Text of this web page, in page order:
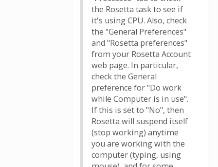
the Rosetta task to see if
it's using CPU. Also, check
the "General Preferences"
and "Rosetta preferences"
from your Rosetta Account
web page. In particular,
check the General
preference for "Do work
while Computer is in use".
If this is set to "No", then
Rosetta will suspend itself
(stop working) anytime
you are working with the
computer (typing, using